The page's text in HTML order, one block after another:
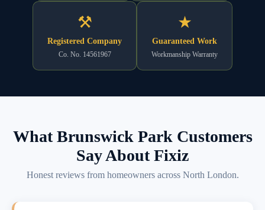
⚒
Registered Company
Co. No. 14561967
★
Guaranteed Work
Workmanship Warranty
What Brunswick Park Customers
Say About Fixiz
Honest reviews from homeowners across North London.